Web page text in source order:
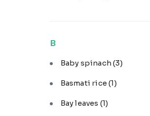
B
Baby spinach(3)
Basmati rice(1)
Bay leaves (1)